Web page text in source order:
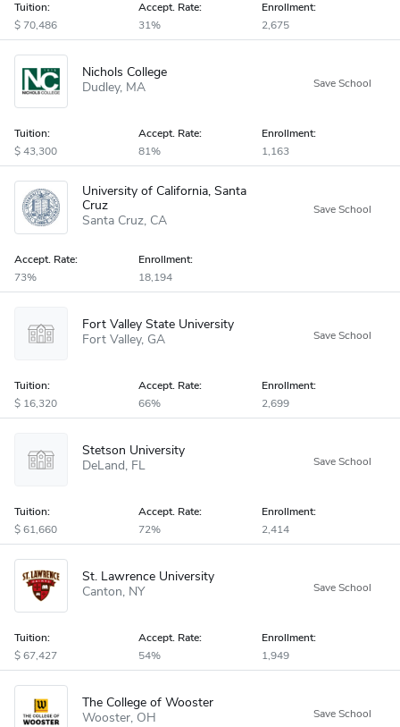
Tuition:
70,486
Accept.Rate:
31%
Enrollment:
2,675
Nichols College
Dudley MA
Tuition:
43,300
Accept.Rate:
81%
Enrollment:
1,163
University of California, Santa
Cruz
Santa Cruz CA
Accept. Rate:
73%
Enrollment:
18,194
Fort Valley State University
Fort Valley GA
Tuition:
16,320
Accept.Rate:
66%
Enrollment:
2,699
Stetson University
DeLand FL
Tuition:
61,660
Accept.Rate:
72%
Enrollment:
2,414
St. Lawrence University
Canton NY
Tuition:
67,427
Accept.Rate:
54%
Enrollment:
1,949
The College of Wooster
Wooster OH